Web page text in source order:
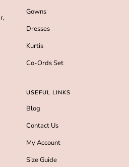
Gowns
Dresses
Kurtis
Co-Ords Set
USEFUL LINKS
Blog
Contact Us
My Account
Size Guide